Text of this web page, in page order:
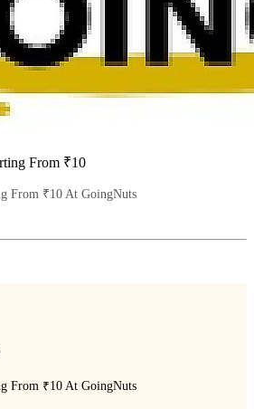
From ₹10
From ₹10 At GoingNuts
From ₹10 At GoingNuts